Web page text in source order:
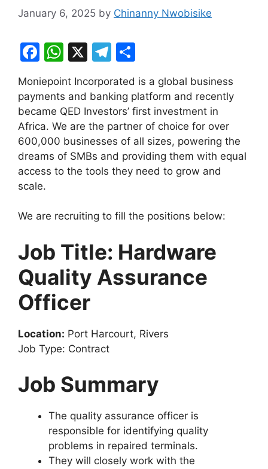
January 6, 2025 by Chinanny Nwobisike
F
c
e
b
o
o
k
W
at
s
A
p
p
X
T
e
gr
a
m
ar
e
Moniepoint Incorporated is a global business
payments and banking platform and recently
became QED Investors’ first investment in
Africa. We are the partner of choice for over
600,000 businesses of all sizes, powering the
dreams of SMBs and providing them with equal
access to the tools they need to grow and
scale.
We are recruiting to fill the positions below:
Job Title: Hardware
Quality Assurance
Officer
Location: Port Harcourt, Rivers
Job Type: Contract
Job Summary
The quality assurance officer is
responsible for identifying quality
problems in repaired terminals.
They will closely work with the